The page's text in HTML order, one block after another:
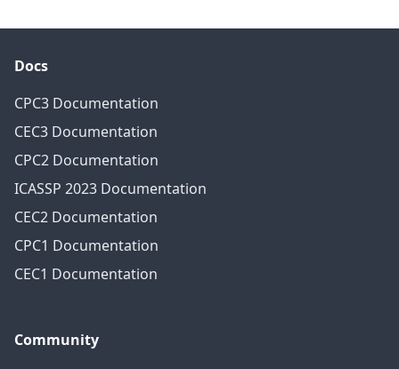
Docs
CPC3 Documentation
CEC3 Documentation
CPC2 Documentation
ICASSP 2023 Documentation
CEC2 Documentation
CPC1 Documentation
CEC1 Documentation
Community